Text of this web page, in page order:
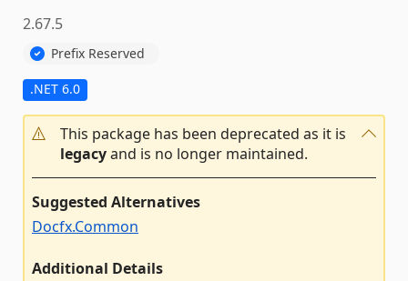
2.67.5
Prefix Reserved
.NET 6.0
This package has been deprecated as it is
legacyand is no longer maintained.
Suggested Alternatives
Docfx.Common
Additional Details